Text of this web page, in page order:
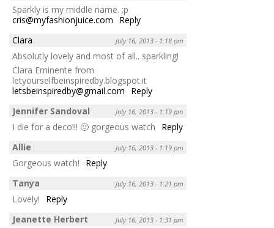
Sparkly is my middle name. ;p
cris@myfashionjuice.com
Reply
Clara
July 16, 2013 - 1:18 pm
Absolutly lovely and most of all.. sparkling!
Clara Eminente from
letyourselfbeinspiredby.blogspot.it
letsbeinspiredby@gmail.com
Reply
Jennifer Sandoval
July 16, 2013 - 1:19 pm
I die for a deco!!! 🙂 gorgeous watch
Reply
Allie
July 16, 2013 - 1:19 pm
Gorgeous watch!
Reply
Tanya
July 16, 2013 - 1:21 pm
Lovely!
Reply
Jeanette Herbert
July 16, 2013 - 1:31 pm